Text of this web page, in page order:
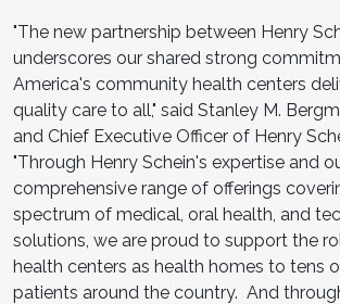
"The new partnership between Henry
underscores our shared strong
America's community health centers
quality care to all," said Stanley M.
and Chief Executive Officer of Henry
"Through Henry Schein's expertise and
comprehensive range of offerings
spectrum of medical, oral health, and
solutions, we are proud to support the
health centers as health homes to tens
patients around the country. And